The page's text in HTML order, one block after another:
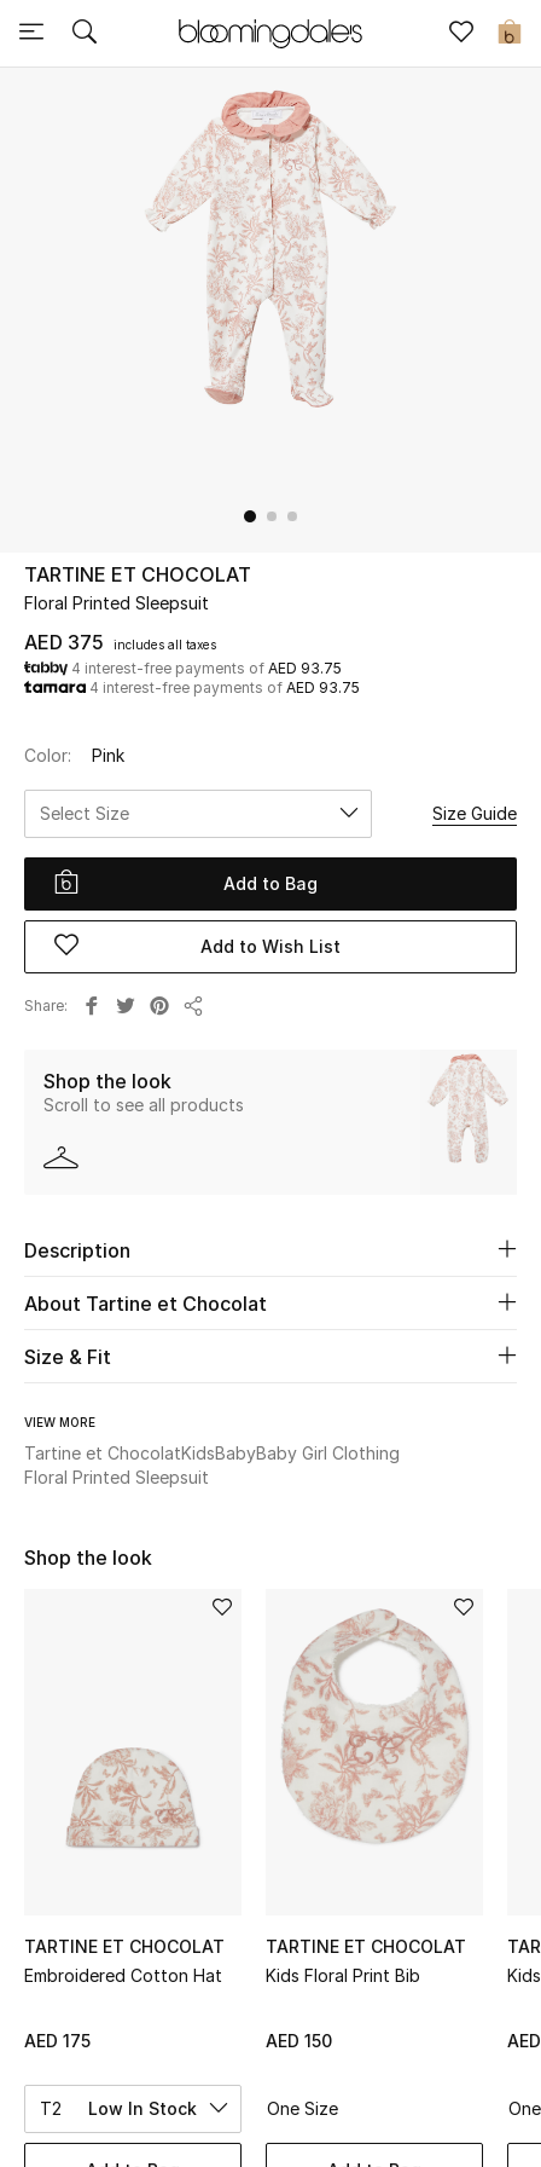
0
Sale
Further Reductions
UP TO 70% OFF
Shop Now
View All
Women
Women's Bags
Men
Home
Fine Jewelry
New Season
The Resort Edit
Women's Edits
Women's Bags
TARTINE ET CHOCOLAT
Floral Printed Sleepsuit
AED 375 includes all taxes
4 interest-free payments of AED 93.75
4 interest-free payments of AED 93.75
Color: Pink
Select Size Size Guide
Add to Bag
Add to Wish List
Share
Shop the look
Scroll to see all products
Description
About Tartine et Chocolat
Size & Fit
VIEW MORE
Tartine et ChocolatKidsBabyBaby Girl Clothing
Floral Printed Sleepsuit
Shop the look
TARTINE ET CHOCOLAT
Embroidered Cotton Hat
AED 175
T2 Low In Stock
TARTINE ET CHOCOLAT
Kids Floral Print Bib
AED 150
One Size